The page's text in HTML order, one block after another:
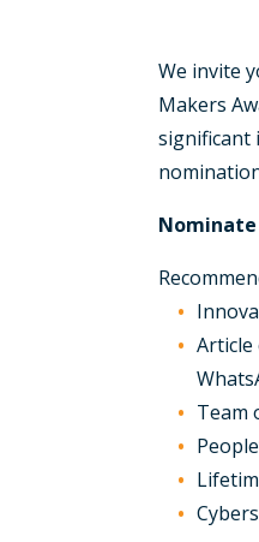
We invite
Makers
significant
Nominate
Article
Team